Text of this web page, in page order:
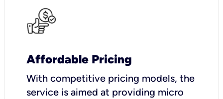
Affordable Pricing
With competitive pricing models, the
service is aimed at providing micro